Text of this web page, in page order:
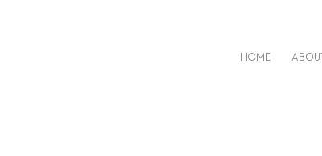
HOME ABOUT